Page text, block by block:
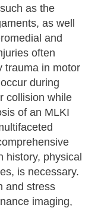
as the
as well
and
often
trauma in motor
during
collision while
of an MLKI
history, physical
is necessary.
and stress
imaging,